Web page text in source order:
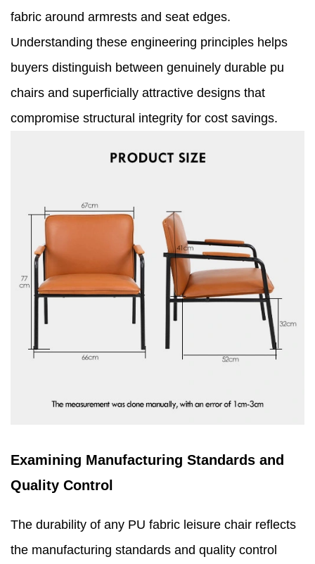
fabric around armrests and seat edges.
Understanding these engineering principles helps
buyers distinguish between genuinely durable pu
chairs and superficially attractive designs that
compromise structural integrity for cost savings.
Examining Manufacturing Standards and
Quality Control
The durability of any PU fabric leisure chair reflects
the manufacturing standards and quality control